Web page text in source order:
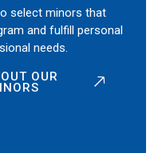
select minors that
and fulfill personal
needs.
OUR